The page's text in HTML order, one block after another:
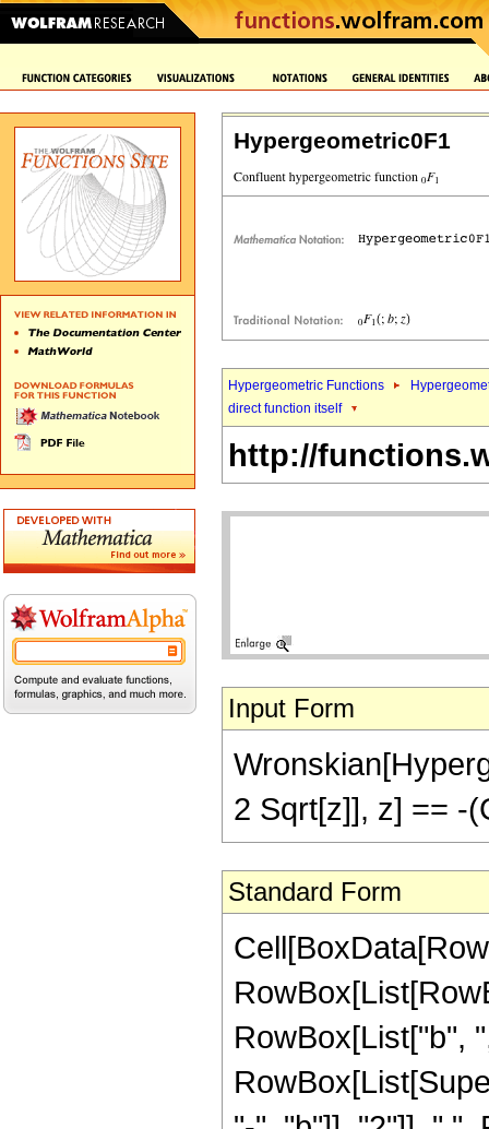
Hypergeometric0F1
Hypergeometric Functions
direct function itself
http://
Input Form
2 Sqrt[z]], z] == -
Standard Form
RowBox[List["b",